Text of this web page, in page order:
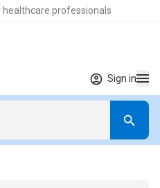
professionals
Sign in